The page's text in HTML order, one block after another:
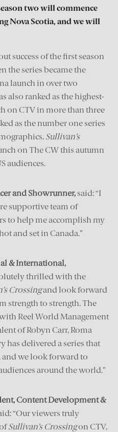
two will commence
Nova Scotia, and we will
success of the first season
the series became the
launch in over two
also ranked as the highest-
on CTV in more than three
as the number one series
Sullivan’s
on The CW this autumn
audiences.
and Showrunner,said: “I
supportive team of
to help me accomplish my
and set in Canada.”
& International,
thrilled with the
Crossingand look forward
strength to strength. The
Reel World Management
of Robyn Carr, Roma
has delivered a series that
and we look forward to
around the world.”
Content Development &
“Our viewers truly
Sullivan’s Crossingon CTV,